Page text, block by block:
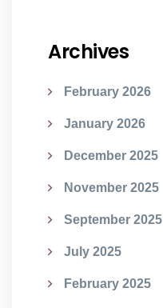
Archives
February 2026
January 2026
December 2025
November 2025
September 2025
July 2025
February 2025